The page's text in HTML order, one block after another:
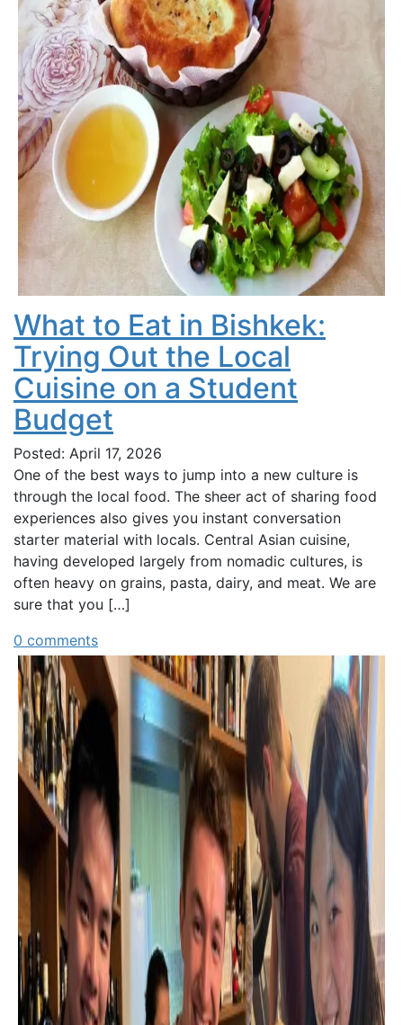
What to Eat in Bishkek:
Trying Out the Local
Cuisine on a Student
Budget
Posted: April 17, 2026
One of the best ways to jump into a new culture is
through the local food. The sheer act of sharing food
experiences also gives you instant conversation
starter material with locals. Central Asian cuisine,
having developed largely from nomadic cultures, is
often heavy on grains, pasta, dairy, and meat. We are
sure that you […]
0 comments